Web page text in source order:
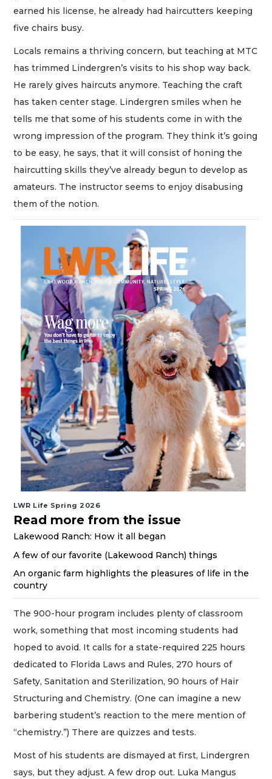
earned his license, he already had haircutters keeping
five chairs busy.
Locals remains a thriving concern, but teaching at MTC
has trimmed Lindergren’s visits to his shop way back.
He rarely gives haircuts anymore. Teaching the craft
has taken center stage. Lindergren smiles when he
tells me that some of his students come in with the
wrong impression of the program. They think it’s going
to be easy, he says, that it will consist of honing the
haircutting skills they’ve already begun to develop as
amateurs. The instructor seems to enjoy disabusing
them of the notion.
LWR Life Spring 2026
Read more from the issue
Lakewood Ranch: How it all began
A few of our favorite (Lakewood Ranch) things
An organic farm highlights the pleasures of life in the
country
The 900-hour program includes plenty of classroom
work, something that most incoming students had
hoped to avoid. It calls for a state-required 225 hours
dedicated to Florida Laws and Rules, 270 hours of
Safety, Sanitation and Sterilization, 90 hours of Hair
Structuring and Chemistry. (One can imagine a new
barbering student’s reaction to the mere mention of
“chemistry.”) There are quizzes and tests.
Most of his students are dismayed at first, Lindergren
says, but they adjust. A few drop out. Luka Mangus